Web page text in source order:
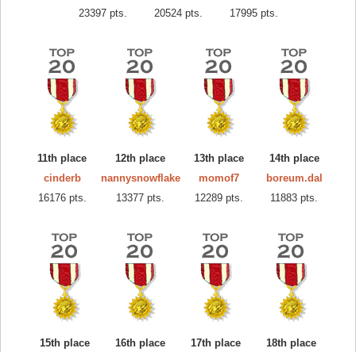
23397 pts.
20524 pts.
17995 pts.
11th place
cinderb
16176 pts.
12th place
nannysnowflake
13377 pts.
13th place
momof7
12289 pts.
14th place
boreum.dal
11883 pts.
15th place
16th place
17th place
18th place